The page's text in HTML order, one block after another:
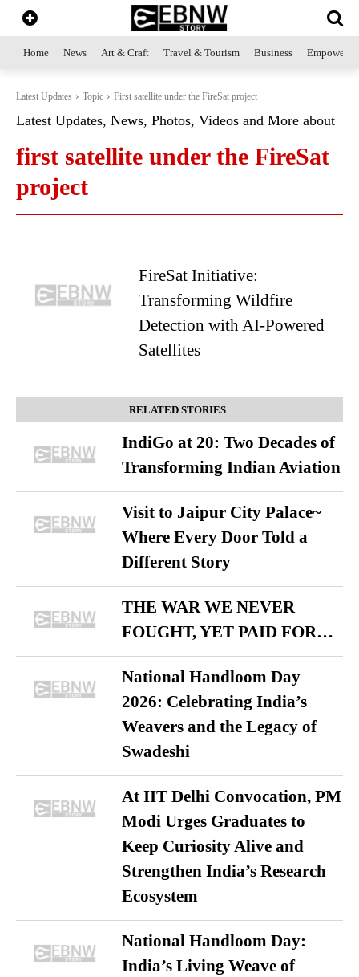
Home News Art & Craft Travel & Tourism Business
Latest Updates Topic First satellite under the FireSat project
Latest Updates, News, Photos, Videos and More about
first satellite under the FireSat
project
FireSat Initiative:
Transforming Wildfire
Detection with AI-Powered
Satellites
RELATED STORIES
IndiGo at 20: Two Decades of
Transforming Indian Aviation
Visit to Jaipur City Palace~
Where Every Door Told a
Different Story
THE WAR WE NEVER
FOUGHT, YET PAID FOR…
National Handloom Day
2026: Celebrating India’s
Weavers and the Legacy of
Swadeshi
At IIT Delhi Convocation, PM
Modi Urges Graduates to
Keep Curiosity Alive and
Strengthen India’s Research
Ecosystem
National Handloom Day:
India’s Living Weave of